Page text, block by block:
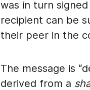
was in turn
recipient can be
their peer in the
The message is
derived from a